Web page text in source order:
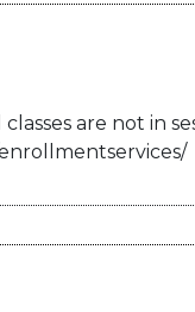
are not in